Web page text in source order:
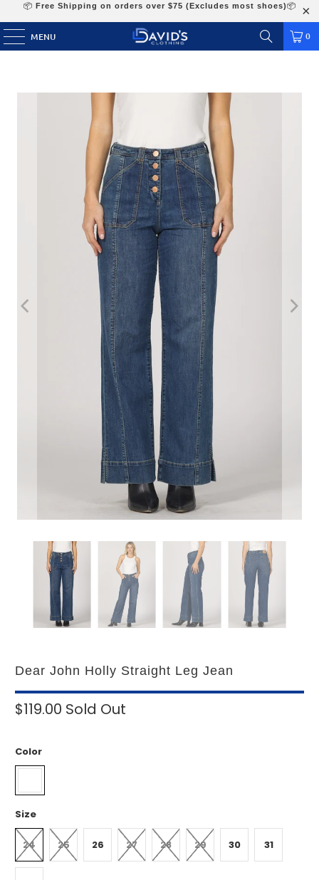
📦 Free Shipping on orders over $75 (Excludes most shoes)📦
MENU 0
Dear John Holly Straight Leg Jean
$119.00 Sold Out
Color
Size
24 25 26 27 28 29 30 31